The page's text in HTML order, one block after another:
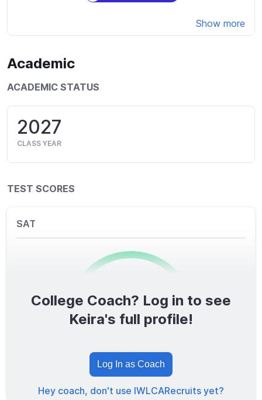
Show more
Academic
ACADEMIC STATUS
2027
CLASS YEAR
TEST SCORES
SAT
0/1600
TOTAL SCORE
College Coach? Log in to see
Keira's full profile!
Log In as Coach
Hey coach, don't use IWLCARecruits yet?